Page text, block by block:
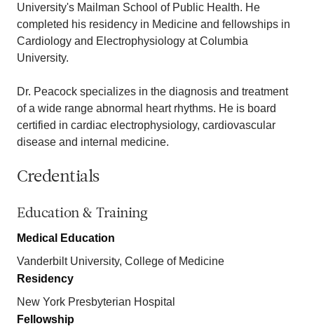
University's Mailman School of Public Health. He
completed his residency in Medicine and fellowships in
Cardiology and Electrophysiology at Columbia
University.
Dr. Peacock specializes in the diagnosis and treatment
of a wide range abnormal heart rhythms. He is board
certified in cardiac electrophysiology, cardiovascular
disease and internal medicine.
Credentials
Education & Training
Medical Education
Vanderbilt University, College of Medicine
Residency
New York Presbyterian Hospital
Fellowship